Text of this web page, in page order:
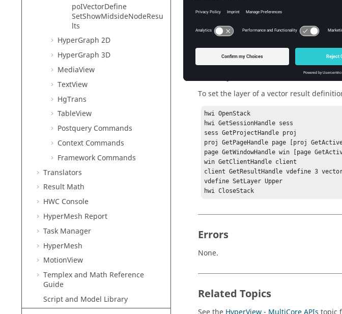
poIVectorDefine
SetShowMidsideNodeResu
lts
HyperGraph 2D
HyperGraph 3D
MediaView
TextView
HgTrans
TableView
Postquery Commands
Context Commands
Framework Commands
Translators
Result Math
HWC Console
HyperMesh Report
Task Manager
HyperMesh
MotionView
Templexand Math Reference
Guide
Script and Model Library
Inputs
The result definition layer.
To set the layer of a vector result
hwi OpenStack
hwi GetSessionHandle sess
sess GetProjectHandle proj
proj GetPageHandle page [proj
page GetWindowHandle win [page
win GetClientHandle client
client GetResultHandle vdefine 3
vdefine SetLayer Upper
Errors
None.
Related Topics